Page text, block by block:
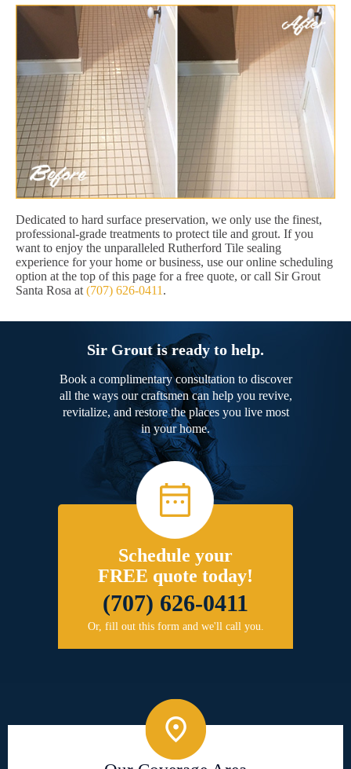
Dedicated to hard surface preservation, we only use the finest,
professional-grade treatments to protect tile and grout. If you
want to enjoy the unparalleled Rutherford Tile sealing
experience for your home or business, use our online scheduling
option at the top of this page for a free quote, or call Sir Grout
Santa Rosa at (707) 626-0411 .
Sir Grout is ready to help.
Book a complimentary consultation to discover
all the ways our craftsmen can help you revive,
revitalize, and restore the places you live most
in your home.
Schedule your
FREE quote today!
(707) 626-0411
Or, fill out this form and we'll call you.